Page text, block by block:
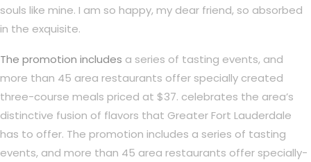
souls like mine. I am so happy, my dear friend, so absorbed
in the exquisite.
The promotion includes a series of tasting events, and
more than 45 area restaurants offer specially created
three-course meals priced at $37. celebrates the area’s
distinctive fusion of flavors that Greater Fort Lauderdale
has to offer. The promotion includes a series of tasting
events, and more than 45 area restaurants offer specially-